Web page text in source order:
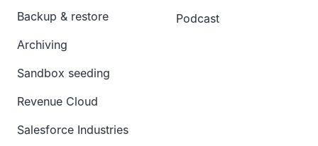
Backup & restore
Archiving
Sandbox seeding
Revenue Cloud
Salesforce Industries
Podcast